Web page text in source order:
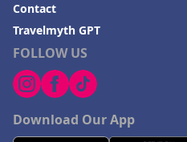
FOLLOW US
Download Our App
Contact
Travelmyth GPT